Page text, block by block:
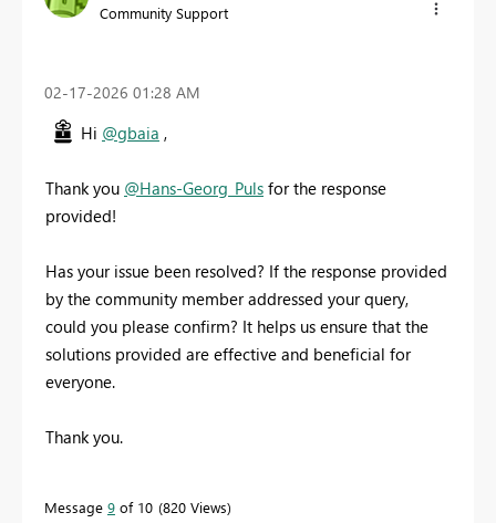
Community Support
‎02-17-2026 01:28 AM
Hi @gbaia ,
Thank you @Hans-Georg_Puls for the response
provided!
Has your issue been resolved? If the response provided
by the community member addressed your query,
could you please confirm? It helps us ensure that the
solutions provided are effective and beneficial for
everyone.
Thank you.
Message 9 of 10 820 Views